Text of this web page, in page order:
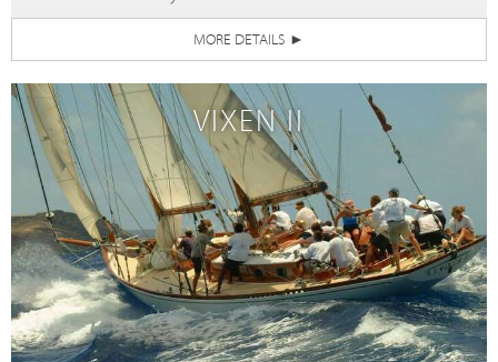
MORE DETAILS ►
VIXEN II